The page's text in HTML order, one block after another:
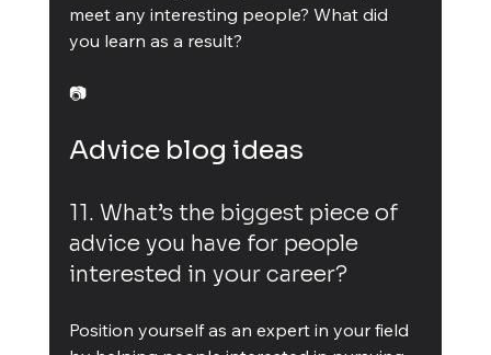
meet any interesting people? What did
you learn as a result?
📷
Advice blog ideas
11. What’s the biggest piece of
advice you have for people
interested in your career?
Position yourself as an expert in your field